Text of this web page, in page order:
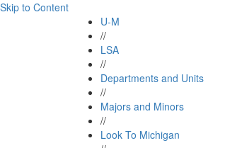
Skip to Content
U-M
//
LSA
//
Departments and Units
//
Majors and Minors
//
Look To Michigan